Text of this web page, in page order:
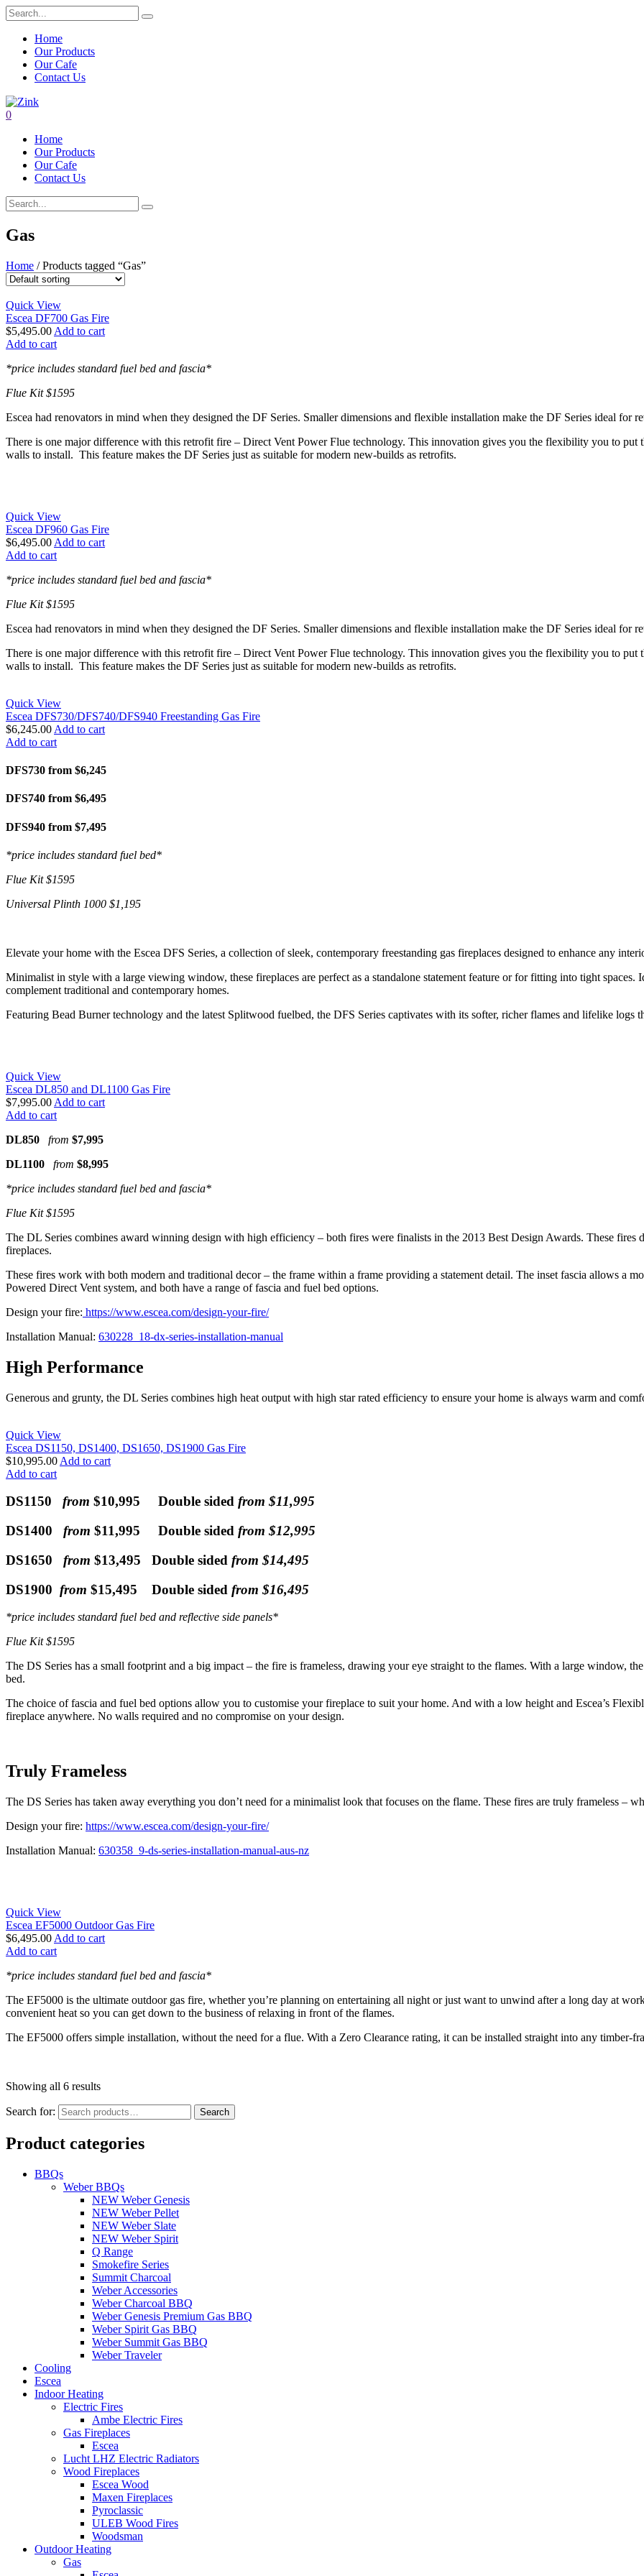
Home
Our Products
Our Cafe
Contact Us
0
Home
Our Products
Our Cafe
Contact Us
Gas
Home / Products tagged “Gas”
Quick View
Escea DF700 Gas Fire
$5,495.00 Add to cart
Add to cart
*price includes standard fuel bed and fascia*
Flue Kit $1595
Escea had renovators in mind when they designed the DF Series. Smaller dimensions and flexible installation make the DF Series ideal for
There is one major difference with this retrofit fire – Direct Vent Power Flue technology. This innovation gives you the flexibility you to put
walls to install. This feature makes the DF Series just as suitable for modern new-builds as retrofits.
Quick View
Escea DF960 Gas Fire
$6,495.00 Add to cart
Add to cart
*price includes standard fuel bed and fascia*
Flue Kit $1595
Escea had renovators in mind when they designed the DF Series. Smaller dimensions and flexible installation make the DF Series ideal for
There is one major difference with this retrofit fire – Direct Vent Power Flue technology. This innovation gives you the flexibility you to put
walls to install. This feature makes the DF Series just as suitable for modern new-builds as retrofits.
Quick View
Escea DFS730/DFS740/DFS940 Freestanding Gas Fire
$6,245.00 Add to cart
Add to cart
DFS730 from $6,245
DFS740 from $6,495
DFS940 from $7,495
*price includes standard fuel bed*
Flue Kit $1595
Universal Plinth 1000 $1,195
Elevate your home with the Escea DFS Series, a collection of sleek, contemporary freestanding gas fireplaces designed to enhance any
Minimalist in style with a large viewing window, these fireplaces are perfect as a standalone statement feature or for fitting into tight spaces.
complement traditional and contemporary homes.
Featuring Bead Burner technology and the latest Splitwood fuelbed, the DFS Series captivates with its softer, richer flames and lifelike logs
Quick View
Escea DL850 and DL1100 Gas Fire
$7,995.00 Add to cart
Add to cart
DL850 from $7,995
DL1100 from $8,995
*price includes standard fuel bed and fascia*
Flue Kit $1595
The DL Series combines award winning design with high efficiency – both fires were finalists in the 2013 Best Design Awards. These fires
fireplaces.
These fires work with both modern and traditional decor – the frame within a frame providing a statement detail. The inset fascia allows a
Powered Direct Vent system, and both have a range of fascia and fuel bed options.
Design your fire: https://www.escea.com/design-your-fire/
Installation Manual: 630228_18-dx-series-installation-manual
High Performance
Generous and grunty, the DL Series combines high heat output with high star rated efficiency to ensure your home is always warm and
Quick View
Escea DS1150, DS1400, DS1650, DS1900 Gas Fire
$10,995.00 Add to cart
Add to cart
DS1150 from $10,995 Double sided from $11,995
DS1400
from $11,995 Double sided from $12,995
DS1650
from $13,495 Double sided from $14,495
DS1900 from $15,495 Double sided from $16,495
*price includes standard fuel bed and reflective side panels*
Flue Kit $1595
The DS Series has a small footprint and a big impact – the fire is frameless, drawing your eye straight to the flames. With a large window,
bed.
The choice of fascia and fuel bed options allow you to customise your fireplace to suit your home. And with a low height and Escea’s
fireplace anywhere. No walls required and no compromise on your design.
Truly Frameless
The DS Series has taken away everything you don’t need for a minimalist look that focuses on the flame. These fires are truly frameless –
Design your fire: https://www.escea.com/design-your-fire/
Installation Manual: 630358_9-ds-series-installation-manual-aus-nz
Quick View
Escea EF5000 Outdoor Gas Fire
$6,495.00 Add to cart
Add to cart
*price includes standard fuel bed and fascia*
The EF5000 is the ultimate outdoor gas fire, whether you’re planning on entertaining all night or just want to unwind after a long day at
convenient heat so you can get down to the business of relaxing in front of the flames.
The EF5000 offers simple installation, without the need for a flue. With a Zero Clearance rating, it can be installed straight into any timber-
Showing all 6 results
Search for: Search
Product categories
BBQs
Weber BBQs
NEW Weber Genesis
NEW Weber Pellet
NEW Weber Slate
NEW Weber Spirit
Q Range
Smokefire Series
Summit Charcoal
Weber Accessories
Weber Charcoal BBQ
Weber Genesis Premium Gas BBQ
Weber Spirit Gas BBQ
Weber Summit Gas BBQ
Weber Traveler
Cooling
Escea
Indoor Heating
Electric Fires
Ambe Electric Fires
Gas Fireplaces
Escea
Lucht LHZ Electric Radiators
Wood Fireplaces
Escea Wood
Maxen Fireplaces
Pyroclassic
ULEB Wood Fires
Woodsman
Outdoor Heating
Gas